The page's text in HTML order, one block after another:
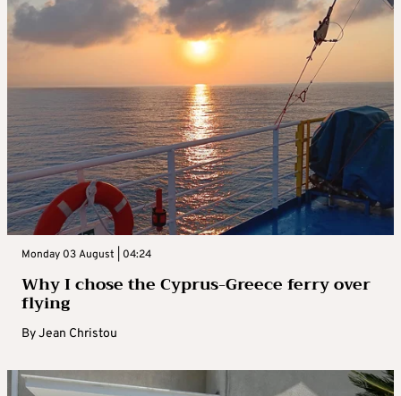
Monday 03 August | 04:24
Why I chose the Cyprus-Greece ferry over
flying
ByJean Christou